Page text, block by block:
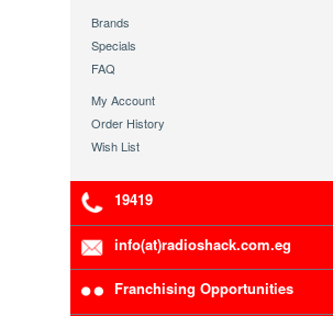
Brands
Specials
FAQ
My Account
Order History
Wish List
19419
info(at)radioshack.com.eg
Franchising Opportunities